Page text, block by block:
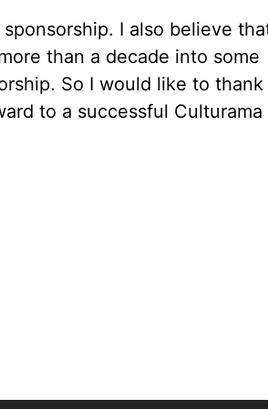
I also believe
than a decade into some
So I would like to thank
to a successful Culturama